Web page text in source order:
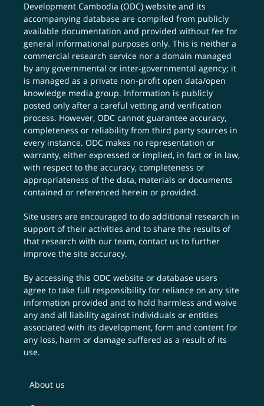
Development Cambodia (ODC) website and its
accompanying database are compiled from publicly
available documentation and provided without fee for
general informational purposes only. This is neither a
commercial research service nor a domain managed
by any governmental or inter-governmental agency; it
is managed as a private non-profit open data/open
knowledge media group. Information is publicly
posted only after a careful vetting and verification
process. However, ODC cannot guarantee accuracy,
completeness or reliability from third party sources in
every instance. ODC makes no representation or
warranty, either expressed or implied, in fact or in law,
with respect to the accuracy, completeness or
appropriateness of the data, materials or documents
contained or referenced herein or provided.
Site users are encouraged to do additional research in
support of their activities and to share the results of
that research with our team,contact us to further
improve the site accuracy.
By accessing this ODC website or database users
agree to take full responsibility for reliance on any site
information provided and to hold harmless and waive
any and all liability against individuals or entities
associated with its development, form and content for
any loss, harm or damage suffered as a result of its
use.
About us